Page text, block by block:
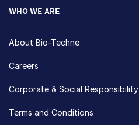
WHO WE ARE
About Bio-Techne
Careers
Corporate & Social Responsibility
Terms and Conditions